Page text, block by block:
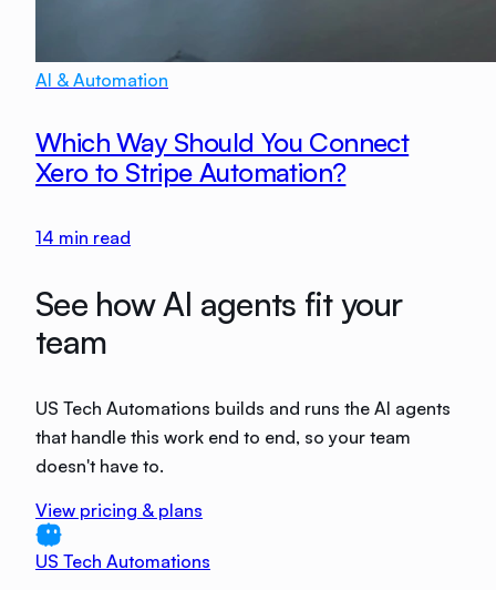
AI & Automation
Which Way Should You Connect
Xero to Stripe Automation?
14 min read
See how AI agents fit your
team
US Tech Automations builds and runs the AI agents
that handle this work end to end, so your team
doesn't have to.
View pricing & plans
US Tech Automations